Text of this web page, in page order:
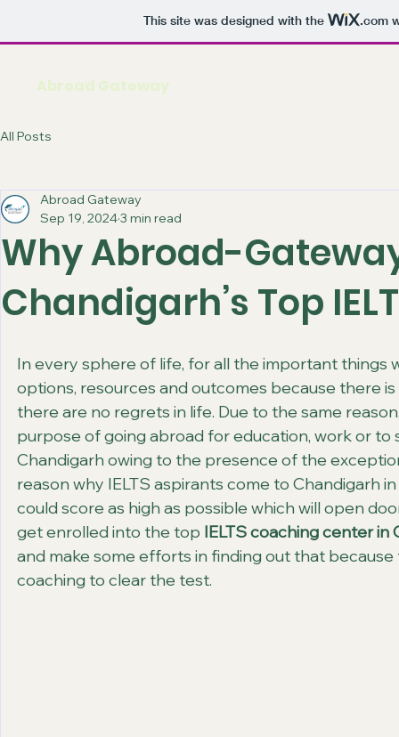
This site was designed with the .com
Abroad Gateway
All Posts
Why Abroad-
Chandigarh’s Top
Abroad Gateway
Sep 19, 20243 min read
In every sphere of life, for all the important
options, resources and outcomes because there
there are no regrets in life. Due to the same
purpose of going abroad for education, work or
Chandigarh owing to the presence of the
reason why IELTS aspirants come to
could score as high as possible which will open
get enrolled into the top IELTS coaching center in
and make some efforts in finding out that
coaching to clear the test.